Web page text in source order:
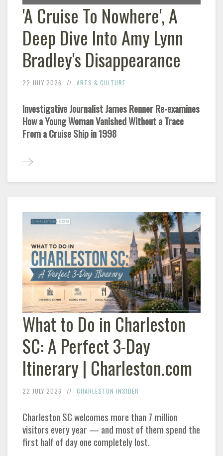
'A Cruise To Nowhere', A
Deep Dive Into Amy Lynn
Bradley's Disappearance
22 JULY 2026 ARTS & CULTURE
Investigative Journalist James Renner Re-examines
How a Young Woman Vanished Without a Trace
From a Cruise Ship in 1998
What to Do in Charleston
SC: A Perfect 3-Day
Itinerary | Charleston.com
22 JULY 2026 CHARLESTON INSIDER
Charleston SC welcomes more than 7 million
visitors every year — and most of them spend the
first half of day one completely lost.